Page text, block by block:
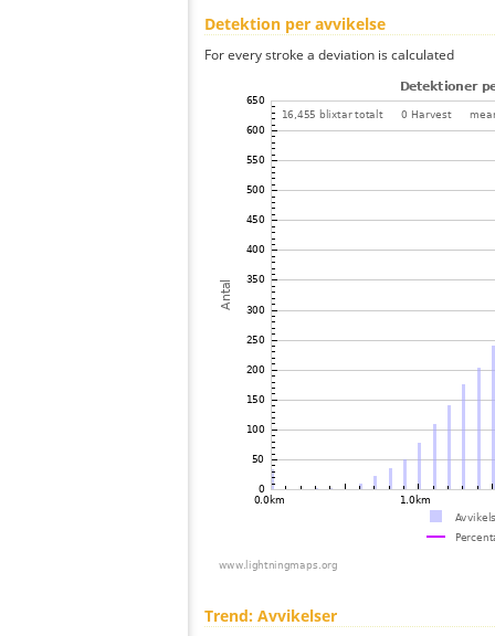
Detektion per avvikelse
For every stroke a deviation is calculated
Trend: Avvikelser